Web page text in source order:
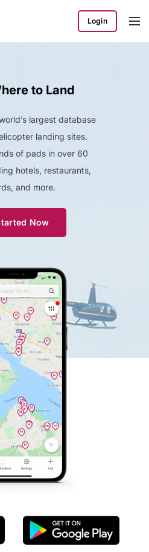
Login
to Land
largest database
landing sites.
of pads in over 60
hotels, restaurants,
and more.
Now